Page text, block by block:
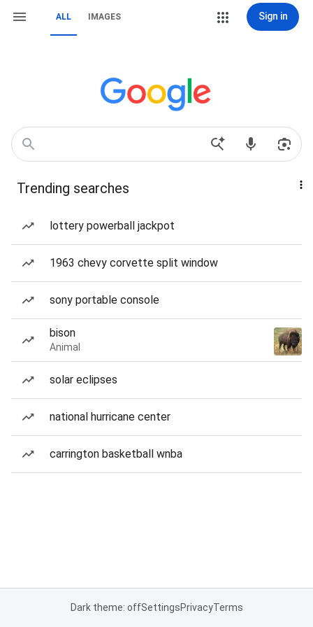
ALL IMAGES Sign in
Trending searches
lottery powerball jackpot
1963 chevy corvette split window
sony portable console
bison
Animal
solar eclipses
national hurricane center
carrington basketball wnba
Dark theme: offSettingsPrivacyTerms